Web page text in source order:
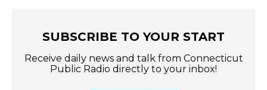
SUBSCRIBE TO YOUR START
Receive daily news and talk from Connecticut
Public Radio directly to your inbox!